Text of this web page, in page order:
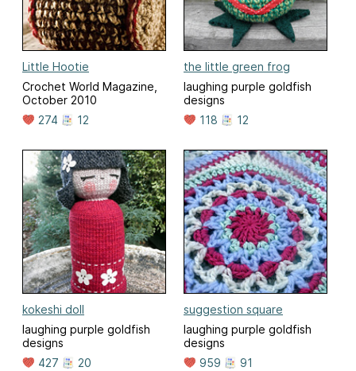
Little Hootie
Crochet World Magazine,
October 2010
274
12
the little green frog
laughing purple goldfish
designs
118
12
kokeshi doll
laughing purple goldfish
designs
427
20
suggestion square
laughing purple goldfish
designs
959
91